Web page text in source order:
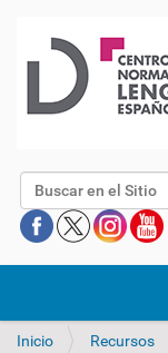
Buscar
Inicio Recursos